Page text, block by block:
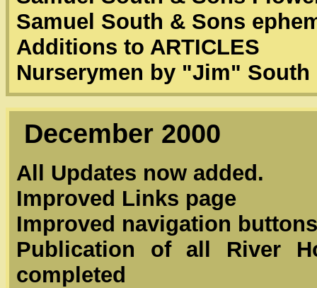
Samuel South & Sons
Additions to ARTICLES
Nurserymen by "Jim" South
December 2000
All Updates now added.
Improved Links page
Improved navigation buttons
Publication of all River
completed